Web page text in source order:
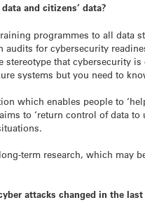
and citizens’ data?
programmes to all data
for cybersecurity
that cybersecurity
systems but you need to
which enables people to
to ‘return control of data
term research, which may
attacks changed in the last